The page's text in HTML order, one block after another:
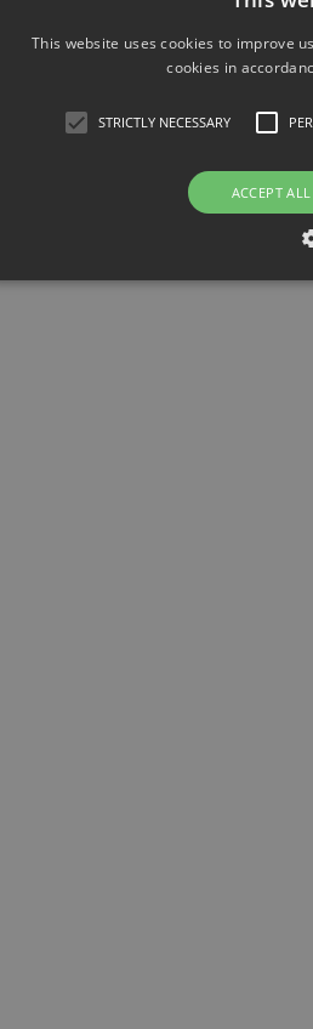
This website uses cookies to improve
cookies in
STRICTLY NECESSARY
ACCEPT ALL